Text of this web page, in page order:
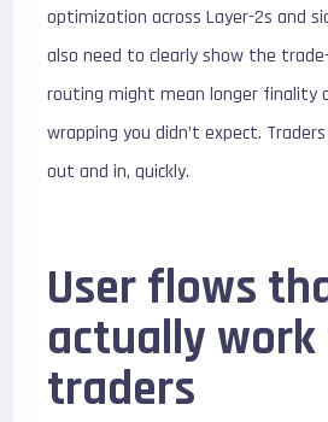
optimization across Layer-2s and
also need to clearly show the
routing might mean longer finality
wrapping you didn’t expect.
out and in, quickly.
User flows
actually
traders